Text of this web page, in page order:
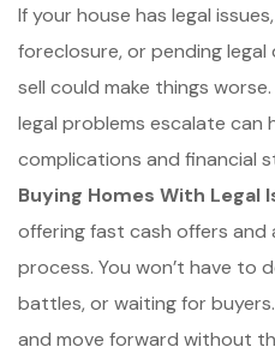
If your house has legal
foreclosure, or pending
sell could make things
legal problems escalate can
complications and financial
Buying Homes With Legal
offering fast cash offers and
process. You won’t have to
battles, or waiting for
and move forward without